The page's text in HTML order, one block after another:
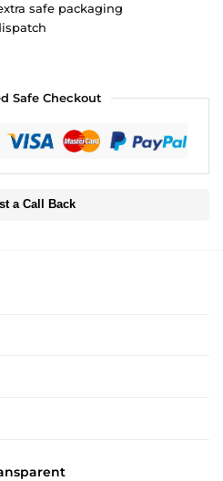
safe packaging
Safe Checkout
a Call Back